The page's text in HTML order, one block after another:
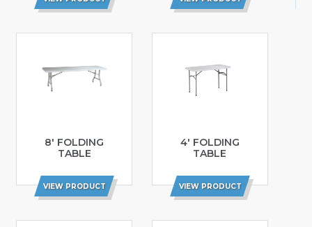
8′ FOLDING
TABLE
VIEW PRODUCT
4′ FOLDING
TABLE
VIEW PRODUCT